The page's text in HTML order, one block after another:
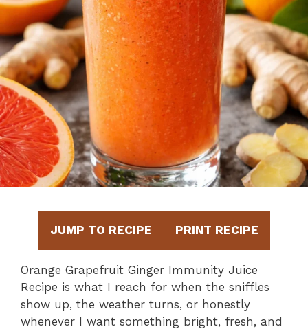
JUMP TO RECIPE PRINT RECIPE
Orange Grapefruit Ginger Immunity Juice
Recipe is what I reach for when the sniffles
show up, the weather turns, or honestly
whenever I want something bright, fresh, and